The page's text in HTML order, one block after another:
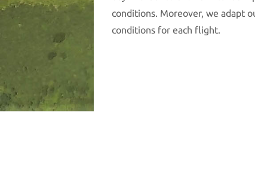
conditions. Moreover, we adapt
conditions for each flight.